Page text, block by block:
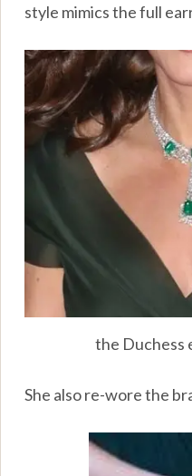
style mimics the full
the Duchess
She also re-wore the